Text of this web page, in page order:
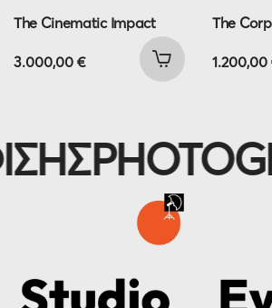
The Cinematic Impact
3.000,00 €
The
1.200,00